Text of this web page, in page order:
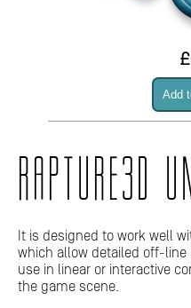
RAPTURE3D
It is designed to work well
which allow detailed off-line
use in linear or interactive
the game scene.